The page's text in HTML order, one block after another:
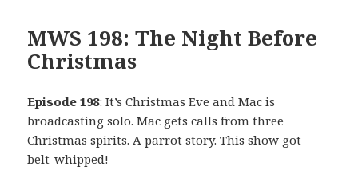
MWS 198: The Night Before
Christmas
Episode 198: It’s Christmas Eve and Mac is
broadcasting solo. Mac gets calls from three
Christmas spirits. A parrot story. This show got
belt-whipped!